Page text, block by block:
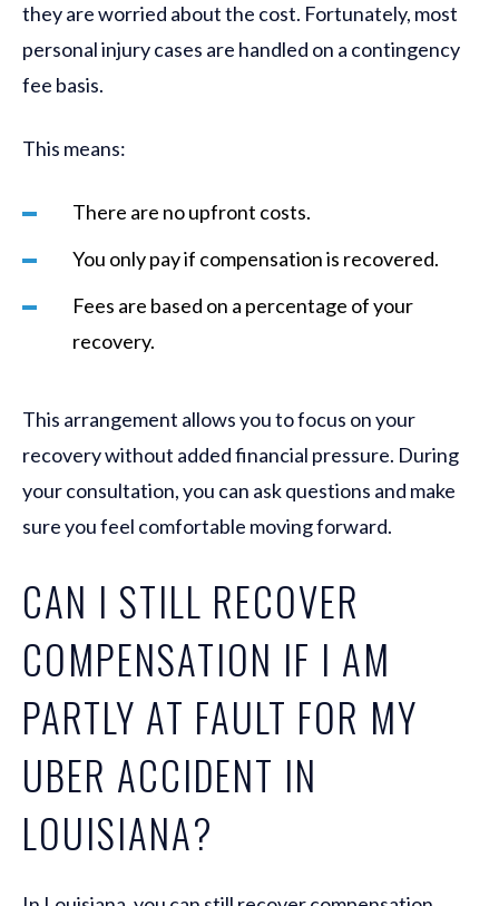
they are worried about the cost. Fortunately, most
personal injury cases are handled on a contingency
fee basis.
This means:
There are no upfront costs.
You only pay if compensation is recovered.
Fees are based on a percentage of your
recovery.
This arrangement allows you to focus on your
recovery without added financial pressure. During
your consultation, you can ask questions and make
sure you feel comfortable moving forward.
CAN I STILL RECOVER
COMPENSATION IF I AM
PARTLY AT FAULT FOR MY
UBER ACCIDENT IN
LOUISIANA?